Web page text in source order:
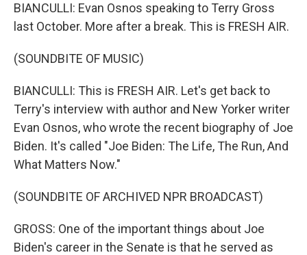
BIANCULLI: Evan Osnos speaking to Terry Gross
last October. More after a break. This is FRESH AIR.
(SOUNDBITE OF MUSIC)
BIANCULLI: This is FRESH AIR. Let's get back to
Terry's interview with author and New Yorker writer
Evan Osnos, who wrote the recent biography of Joe
Biden. It's called "Joe Biden: The Life, The Run, And
What Matters Now."
(SOUNDBITE OF ARCHIVED NPR BROADCAST)
GROSS: One of the important things about Joe
Biden's career in the Senate is that he served as